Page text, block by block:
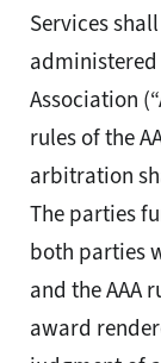
Services
Association
rules of the
arbitration
The parties
both parties
and the AAA
award